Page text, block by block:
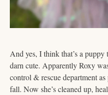
And yes, I think that’s a puppy
darn cute. Apparently Roxy
control & rescue department
fall. Now she’s cleaned up,